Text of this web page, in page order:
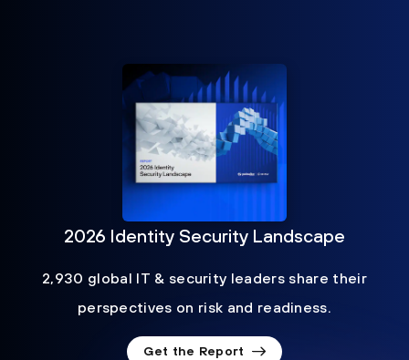
2026 Identity Security Landscape
2,930 global IT & security leaders share their
perspectives on risk and readiness.
Get the Report